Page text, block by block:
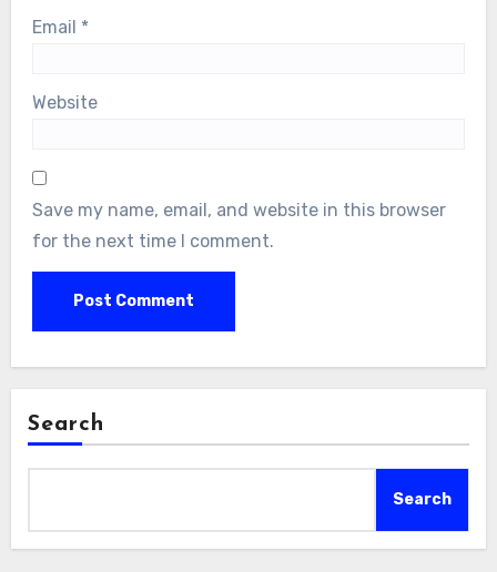
Email *
Website
Save my name, email, and website in this browser
for the next time I comment.
Search
Search